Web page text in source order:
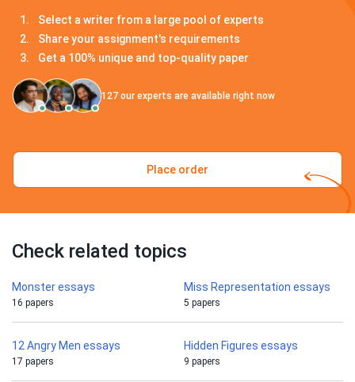
Select a writer from a large pool of experts
Share your assignment's requirements
Get a 100% unique and top-quality paper
127 our experts are available right now
Place order
Check related topics
Monster essays
16 papers
Miss Representation essays
5 papers
12 Angry Men essays
17 papers
Hidden Figures essays
9 papers